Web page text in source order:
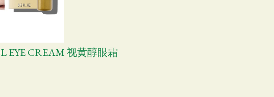
EYE CREAM 视黄醇眼霜